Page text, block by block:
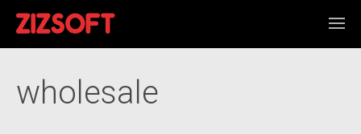
wholesale